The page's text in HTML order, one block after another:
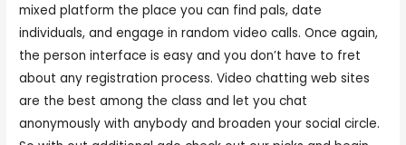
mixed platform the place you can find pals, date
individuals, and engage in random video calls. Once again,
the person interface is easy and you don’t have to fret
about any registration process. Video chatting web sites
are the best among the class and let you chat
anonymously with anybody and broaden your social circle.